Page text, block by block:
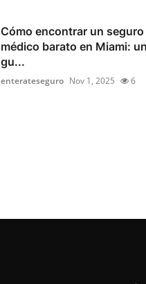
Cómo encontrar un seguro
médico barato en Miami:
gu...
enterateseguro Nov 1, 2025 6